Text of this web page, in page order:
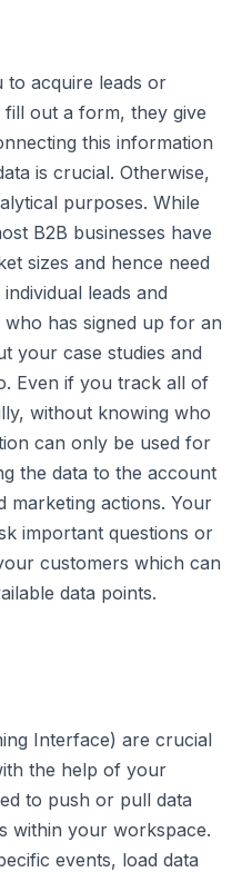
acquire leads or
out a form, they give
this information
is crucial. Otherwise,
purposes. While
B2B businesses have
sizes and hence need
leads and
has signed up for an
your case studies and
Even if you track all of
without knowing who
can only be used for
the data to the account
marketing actions. Your
important questions or
customers which can
data points.
Interface) are crucial
the help of your
to push or pull data
within your workspace.
events, load data